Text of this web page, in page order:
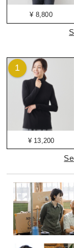
¥ 8,800
¥ 13,200
1